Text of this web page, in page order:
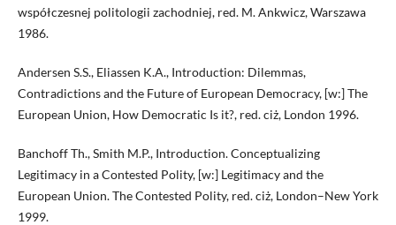
współczesnej politologii zachodniej, red. M. Ankwicz, Warszawa
1986.
Andersen S.S., Eliassen K.A., Introduction: Dilemmas,
Contradictions and the Future of European Democracy, [w:] The
European Union, How Democratic Is it?, red. ciż, London 1996.
Banchoff Th., Smith M.P., Introduction. Conceptualizing
Legitimacy in a Contested Polity, [w:] Legitimacy and the
European Union. The Contested Polity, red. ciż, London–New York
1999.